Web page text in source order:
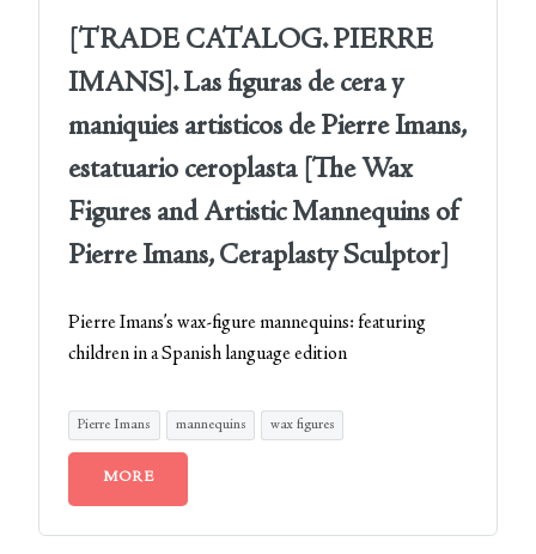
[TRADE CATALOG. PIERRE
IMANS]. Las figuras de cera y
maniquies artisticos de Pierre Imans,
estatuario ceroplasta [The Wax
Figures and Artistic Mannequins of
Pierre Imans, Ceraplasty Sculptor]
Pierre Imans’s wax-figure mannequins: featuring
children in a Spanish language edition
Pierre Imans mannequins wax figures
MORE